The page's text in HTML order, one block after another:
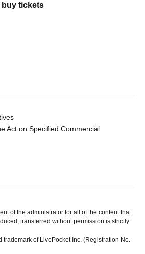
buy tickets
Act on Specified Commercial
of the administrator for all of the content that
transferred without permission is strictly
trademark of LivePocket Inc. (Registration No.